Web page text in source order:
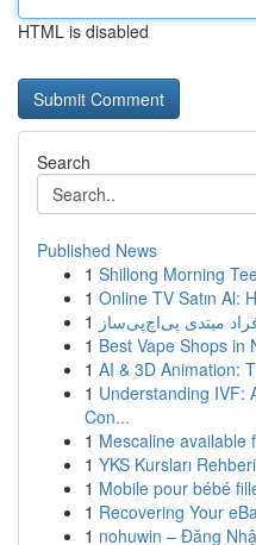
HTML is disabled
Search
Published News
1 Shillong Morning
1 Online TV Satın Al:
1 مبتدی پی‌اچ‌پی‌ساز
1 Best Vape Shops in
1 AI & 3D Animation:
1 Understanding IVF:
Con...
1 Mescaline available
1 YKS Kursları Rehberi
1 Mobile pour bébé
1 Recovering Your
1 nohuwin – Đăng